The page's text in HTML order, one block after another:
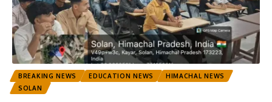
BREAKING NEWS EDUCATION NEWS
HIMACHAL NEWS
SOLAN